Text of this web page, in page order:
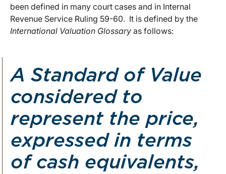
been defined in many court cases and in Internal
Revenue Service Ruling 59-60. It is defined by the
International Valuation Glossary as follows:
A Standard of Value
considered to
represent the price,
expressed in terms
of cash equivalents,